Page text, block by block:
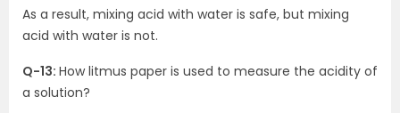
As a result, mixing acid with water is safe, but mixing
acid with water is not.
Q-13: How litmus paper is used to measure the acidity of
a solution?